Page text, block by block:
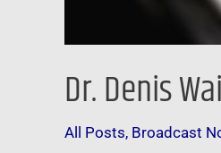
Dr. Denis
All Posts, Broadcast